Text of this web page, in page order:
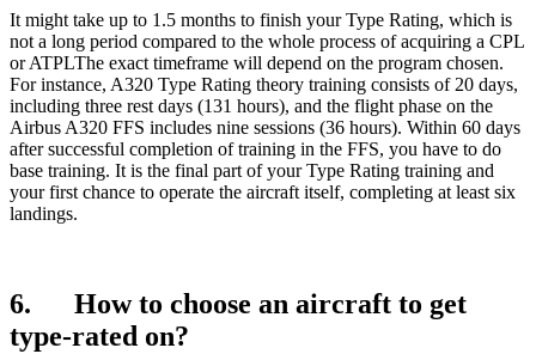
It might take up to 1.5 months to finish your Type Rating, which is
not a long period compared to the whole process of acquiring a CPL
or ATPLThe exact timeframe will depend on the program chosen.
For instance, A320 Type Rating theory training consists of 20 days,
including three rest days (131 hours), and the flight phase on the
Airbus A320 FFS includes nine sessions (36 hours). Within 60 days
after successful completion of training in the FFS, you have to do
base training. It is the final part of your Type Rating training and
your first chance to operate the aircraft itself, completing at least six
landings.
6. How to choose an aircraft to get
type-rated on?